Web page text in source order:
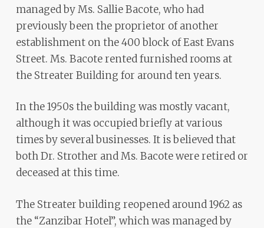
managed by Ms. Sallie Bacote, who had
previously been the proprietor of another
establishment on the 400 block of East Evans
Street. Ms. Bacote rented furnished rooms at
the Streater Building for around ten years.
In the 1950s the building was mostly vacant,
although it was occupied briefly at various
times by several businesses. It is believed that
both Dr. Strother and Ms. Bacote were retired or
deceased at this time.
The Streater building reopened around 1962 as
the “Zanzibar Hotel”, which was managed by